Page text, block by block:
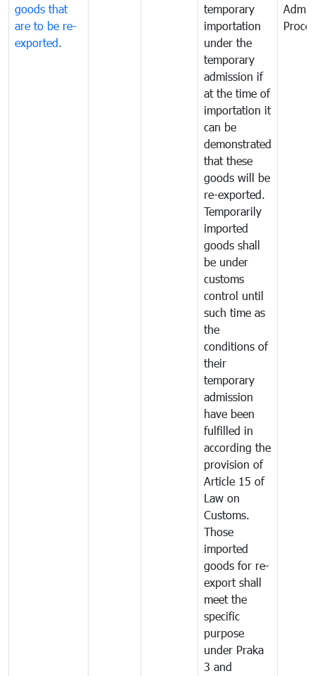
goods that
are to be re-
exported.
temporary
importation
under the
temporary
admission if
at the time of
importation it
can be
demonstrated
that these
goods will be
re-exported.
Temporarily
imported
goods shall
be under
customs
control until
such time as
the
conditions of
their
temporary
admission
have been
fulfilled in
according the
provision of
Article 15 of
Law on
Customs.
Those
imported
goods for re-
export shall
meet the
specific
purpose
under Praka
3 and